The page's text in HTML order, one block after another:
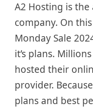
A2 Hosting is
company. On
Monday Sale
it’s plans.
hosted their
provider.
plans and best